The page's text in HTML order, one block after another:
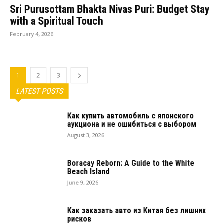
Sri Purusottam Bhakta Nivas Puri: Budget Stay
with a Spiritual Touch
February 4, 2026
1 2 3
LATEST POSTS
Как купить автомобиль с японского
аукциона и не ошибиться с выбором
August 3, 2026
Boracay Reborn: A Guide to the White
Beach Island
June 9, 2026
Как заказать авто из Китая без лишних
рисков